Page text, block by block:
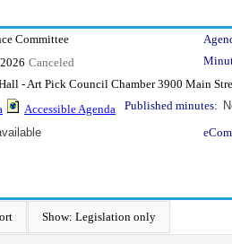
Committee
Canceled
- Art Pick Council Chamber 3900 Main
Accessible Agenda Published minutes:
Show: Legislation only